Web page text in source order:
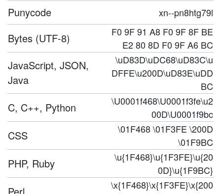
Punycode xn--pn8htg79l
Bytes (UTF-8)
F0 9F 91 A8 F0 9F 8F BE
E2 80 8D F0 9F A6 BC
JavaScript, JSON,
Java
\uD83D\uDC68\uD83C\u
DFFE\u200D\uD83E\uDD
BC
C, C++, Python
\U0001f468\U0001f3fe\u2
00D\U0001f9bc
CSS
\01F468 \01F3FE \200D
\01F9BC
PHP, Ruby
\u{1F468}\u{1F3FE}\u{20
0D}\u{1F9BC}
\x{1F468}\x{1F3FE}\x{200